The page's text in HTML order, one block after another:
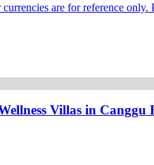
are for reference only.
Villas in Canggu